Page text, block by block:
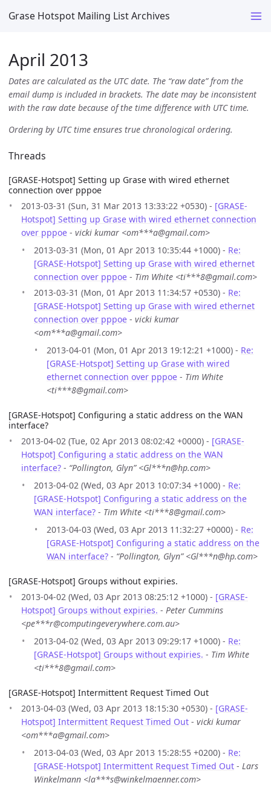
Grase Hotspot Mailing List Archives
April 2013
Dates are calculated as the UTC date. The “raw date” from the
email dump is included in brackets. The date may be inconsistent
with the raw date because of the time difference with UTC time.
Ordering by UTC time ensures true chronological ordering.
Threads
[GRASE-Hotspot] Setting up Grase with wired ethernet
connection over pppoe
2013-03-31 (Sun, 31 Mar 2013 13:33:22 +0530) - [GRASE-
Hotspot] Setting up Grase with wired ethernet connection
over pppoe - vicki kumar <om***a@gmail.com>
2013-03-31 (Mon, 01 Apr 2013 10:35:44 +1000) - Re:
[GRASE-Hotspot] Setting up Grase with wired ethernet
connection over pppoe - Tim White <ti***8@gmail.com>
2013-03-31 (Mon, 01 Apr 2013 11:34:57 +0530) - Re:
[GRASE-Hotspot] Setting up Grase with wired ethernet
connection over pppoe - vicki kumar
<om***a@gmail.com>
2013-04-01 (Mon, 01 Apr 2013 19:12:21 +1000) - Re:
[GRASE-Hotspot] Setting up Grase with wired
ethernet connection over pppoe - Tim White
<ti***8@gmail.com>
[GRASE-Hotspot] Configuring a static address on the WAN
interface?
2013-04-02 (Tue, 02 Apr 2013 08:02:42 +0000) - [GRASE-
Hotspot] Configuring a static address on the WAN
interface? - “Pollington, Glyn” <Gl***n@hp.com>
2013-04-02 (Wed, 03 Apr 2013 10:07:34 +1000) - Re:
[GRASE-Hotspot] Configuring a static address on the
WAN interface? - Tim White <ti***8@gmail.com>
2013-04-03 (Wed, 03 Apr 2013 11:32:27 +0000) - Re:
[GRASE-Hotspot] Configuring a static address on the
WAN interface? - “Pollington, Glyn” <Gl***n@hp.com>
[GRASE-Hotspot] Groups without expiries.
2013-04-02 (Wed, 03 Apr 2013 08:25:12 +1000) - [GRASE-
Hotspot] Groups without expiries. - Peter Cummins
<pe***r@computingeverywhere.com.au>
2013-04-02 (Wed, 03 Apr 2013 09:29:17 +1000) - Re:
[GRASE-Hotspot] Groups without expiries. - Tim White
<ti***8@gmail.com>
[GRASE-Hotspot] Intermittent Request Timed Out
2013-04-03 (Wed, 03 Apr 2013 18:15:30 +0530) - [GRASE-
Hotspot] Intermittent Request Timed Out - vicki kumar
<om***a@gmail.com>
2013-04-03 (Wed, 03 Apr 2013 15:28:55 +0200) - Re:
[GRASE-Hotspot] Intermittent Request Timed Out - Lars
Winkelmann <la***s@winkelmaenner.com>